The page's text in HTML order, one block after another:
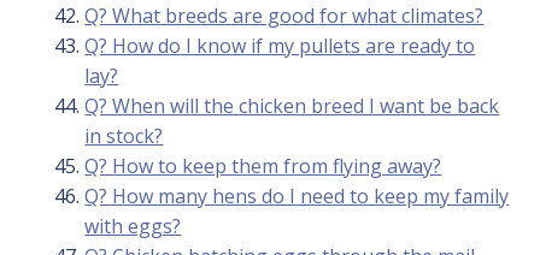
Q? What breeds are good for what climates?
Q? How do I know if my pullets are ready to
lay?
Q? When will the chicken breed I want be back
in stock?
Q? How to keep them from flying away?
Q? How many hens do I need to keep my family
with eggs?